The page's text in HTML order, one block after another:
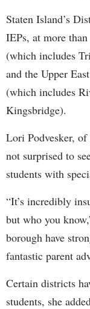
Staten Island’s
IEPs, at more
(which includes
and the Upper
(which includes
Kingsbridge).
Lori Podvesker,
not surprised to
students with
“It’s incredibly
but who you
borough have
fantastic parent
Certain districts
students, she